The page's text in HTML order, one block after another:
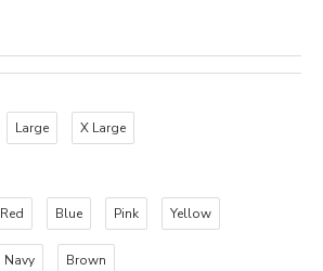
Large X Large
Red Blue Pink Yellow
Navy Brown